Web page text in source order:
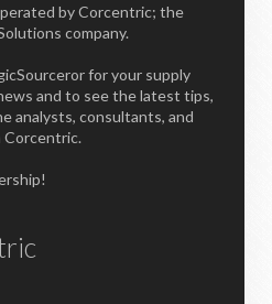
by Corcentric; the
company.
for your supply
and to see the latest tips,
analysts, consultants, and
Corcentric.